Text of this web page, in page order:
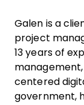
Galen is a
project
13 years of
centered
government,